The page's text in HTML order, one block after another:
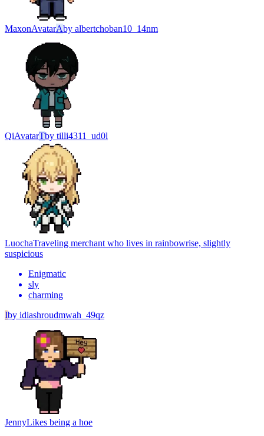
MaxonAvatarAby albertchoban10_14nm
QiAvatarTby tilli4311_ud0l
LuochaTraveling merchant who lives in rainbowrise, slightly
suspicious
Enigmatic
sly
charming
Iby idiashroudmwah_49qz
JennyLikes being a hoe